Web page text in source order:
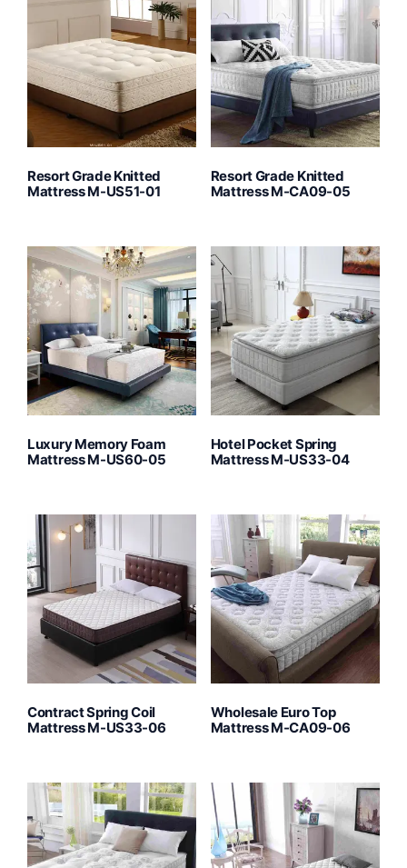
Resort Grade Knitted
Mattress M-US51-01
Resort Grade Knitted
Mattress M-CA09-05
Luxury Memory Foam
Mattress M-US60-05
Hotel Pocket Spring
Mattress M-US33-04
Contract Spring Coil
Mattress M-US33-06
Wholesale Euro Top
Mattress M-CA09-06